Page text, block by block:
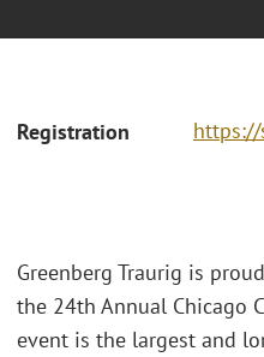
Registration https://
Greenberg Traurig is
the 24th Annual Chicago
event is the largest and